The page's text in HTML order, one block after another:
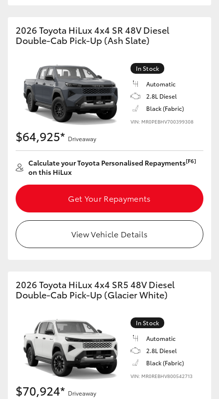
2026 Toyota HiLux 4x4 SR 48V Diesel
Double-Cab Pick-Up (Ash Slate)
In Stock
Automatic
2.8L Diesel
Black (Fabric)
VIN: MR0PEBHV700399308
$64,925* Driveaway
Calculate your Toyota Personalised Repayments[F6]
on this HiLux
Get Your Repayments
View Vehicle Details
2026 Toyota HiLux 4x4 SR5 48V Diesel
Double-Cab Pick-Up (Glacier White)
In Stock
Automatic
2.8L Diesel
Black (Fabric)
VIN: MR0REBHV800542713
$70,924* Driveaway